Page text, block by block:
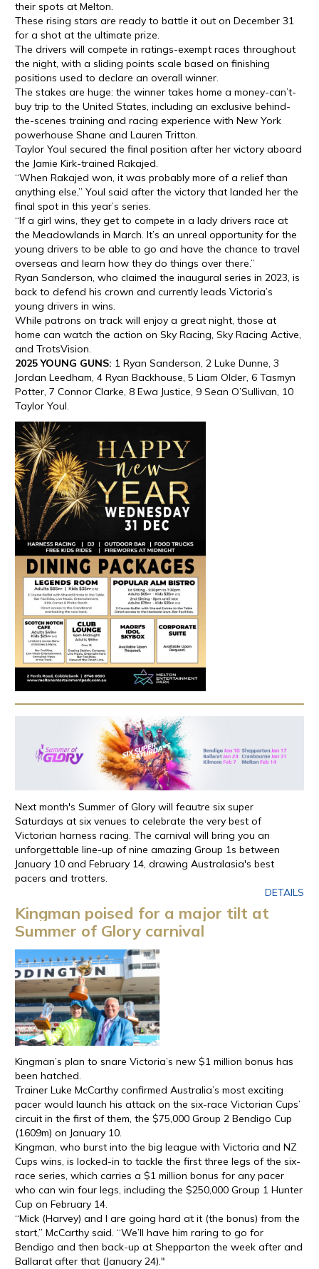
their spots at Melton.
These rising stars are ready to battle it out on December 31
for a shot at the ultimate prize.
The drivers will compete in ratings-exempt races throughout
the night, with a sliding points scale based on finishing
positions used to declare an overall winner.
The stakes are huge: the winner takes home a money-can’t-
buy trip to the United States, including an exclusive behind-
the-scenes training and racing experience with New York
powerhouse Shane and Lauren Tritton.
Taylor Youl secured the final position after her victory aboard
the Jamie Kirk-trained Rakajed.
“When Rakajed won, it was probably more of a relief than
anything else,” Youl said after the victory that landed her the
final spot in this year’s series.
“If a girl wins, they get to compete in a lady drivers race at
the Meadowlands in March. It’s an unreal opportunity for the
young drivers to be able to go and have the chance to travel
overseas and learn how they do things over there.”
Ryan Sanderson, who claimed the inaugural series in 2023, is
back to defend his crown and currently leads Victoria’s
young drivers in wins.
While patrons on track will enjoy a great night, those at
home can watch the action on Sky Racing, Sky Racing Active,
and TrotsVision.
2025 YOUNG GUNS: 1 Ryan Sanderson, 2 Luke Dunne, 3
Jordan Leedham, 4 Ryan Backhouse, 5 Liam Older, 6 Tasmyn
Potter, 7 Connor Clarke, 8 Ewa Justice, 9 Sean O’Sullivan, 10
Taylor Youl.
Next month's Summer of Glory will feautre six super
Saturdays at six venues to celebrate the very best of
Victorian harness racing. The carnival will bring you an
unforgettable line-up of nine amazing Group 1s between
January 10 and February 14, drawing Australasia's best
pacers and trotters.
DETAILS
Kingman poised for a major tilt at
Summer of Glory carnival
Kingman’s plan to snare Victoria’s new $1 million bonus has
been hatched.
Trainer Luke McCarthy confirmed Australia’s most exciting
pacer would launch his attack on the six-race Victorian Cups’
circuit in the first of them, the $75,000 Group 2 Bendigo Cup
(1609m) on January 10.
Kingman, who burst into the big league with Victoria and NZ
Cups wins, is locked-in to tackle the first three legs of the six-
race series, which carries a $1 million bonus for any pacer
who can win four legs, including the $250,000 Group 1 Hunter
Cup on February 14.
“Mick (Harvey) and I are going hard at it (the bonus) from the
start,” McCarthy said. “We’ll have him raring to go for
Bendigo and then back-up at Shepparton the week after and
Ballarat after that (January 24)."